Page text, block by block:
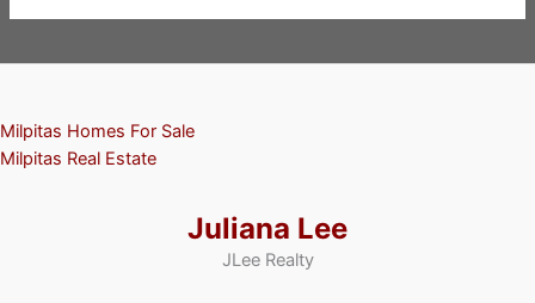
Milpitas Homes For Sale
Milpitas Real Estate
Juliana Lee
JLee Realty